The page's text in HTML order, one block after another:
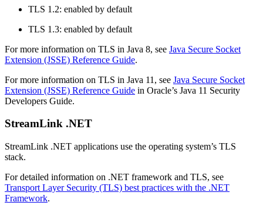
TLS 1.2: enabled by default
TLS 1.3: enabled by default
For more information on TLS in Java 8, see Java Secure Socket
Extension (JSSE) Reference Guide.
For more information on TLS in Java 11, see Java Secure Socket
Extension (JSSE) Reference Guide in Oracle’s Java 11 Security
Developers Guide.
StreamLink .NET
StreamLink .NET applications use the operating system’s TLS
stack.
For detailed information on .NET framework and TLS, see
Transport Layer Security (TLS) best practices with the .NET
Framework.